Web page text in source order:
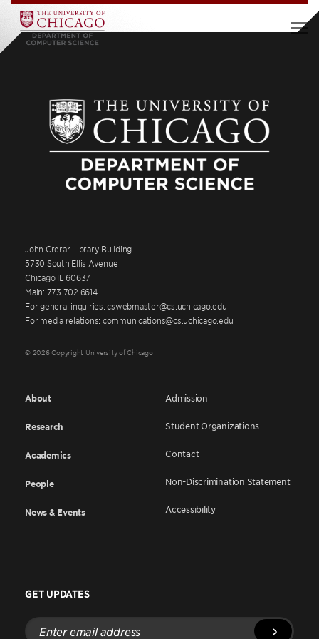
John Crerar Library Building
5730 South Ellis Avenue
Chicago IL 60637
Main: 773.702.6614
For general inquiries: cswebmaster@cs.uchicago.edu
For media relations: communications@cs.uchicago.edu
© 2026 Copyright University of Chicago
About
Research
Academics
People
News & Events
Admission
Student Organizations
Contact
Non-Discrimination Statement
Accessibility
GET UPDATES
Enter
email